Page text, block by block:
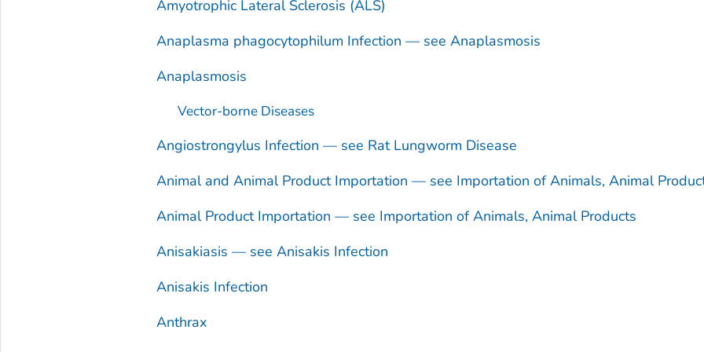
Amyotrophic Lateral Sclerosis (ALS)
Anaplasma phagocytophilum Infection — see Anaplasmosis
Anaplasmosis
Vector-borne Diseases
Angiostrongylus Infection — see Rat Lungworm Disease
Animal and Animal Product Importation — see Importation of Animals, Animal
Animal Product Importation — see Importation of Animals, Animal Products
Anisakiasis — seeAnisakis Infection
Anisakis Infection
Anthrax